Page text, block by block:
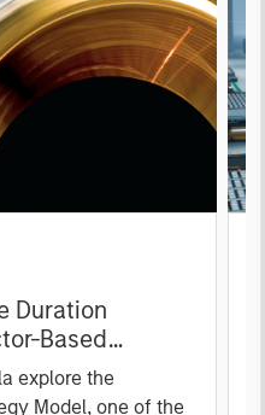
Duration
Rates
explore the
Model, one of the